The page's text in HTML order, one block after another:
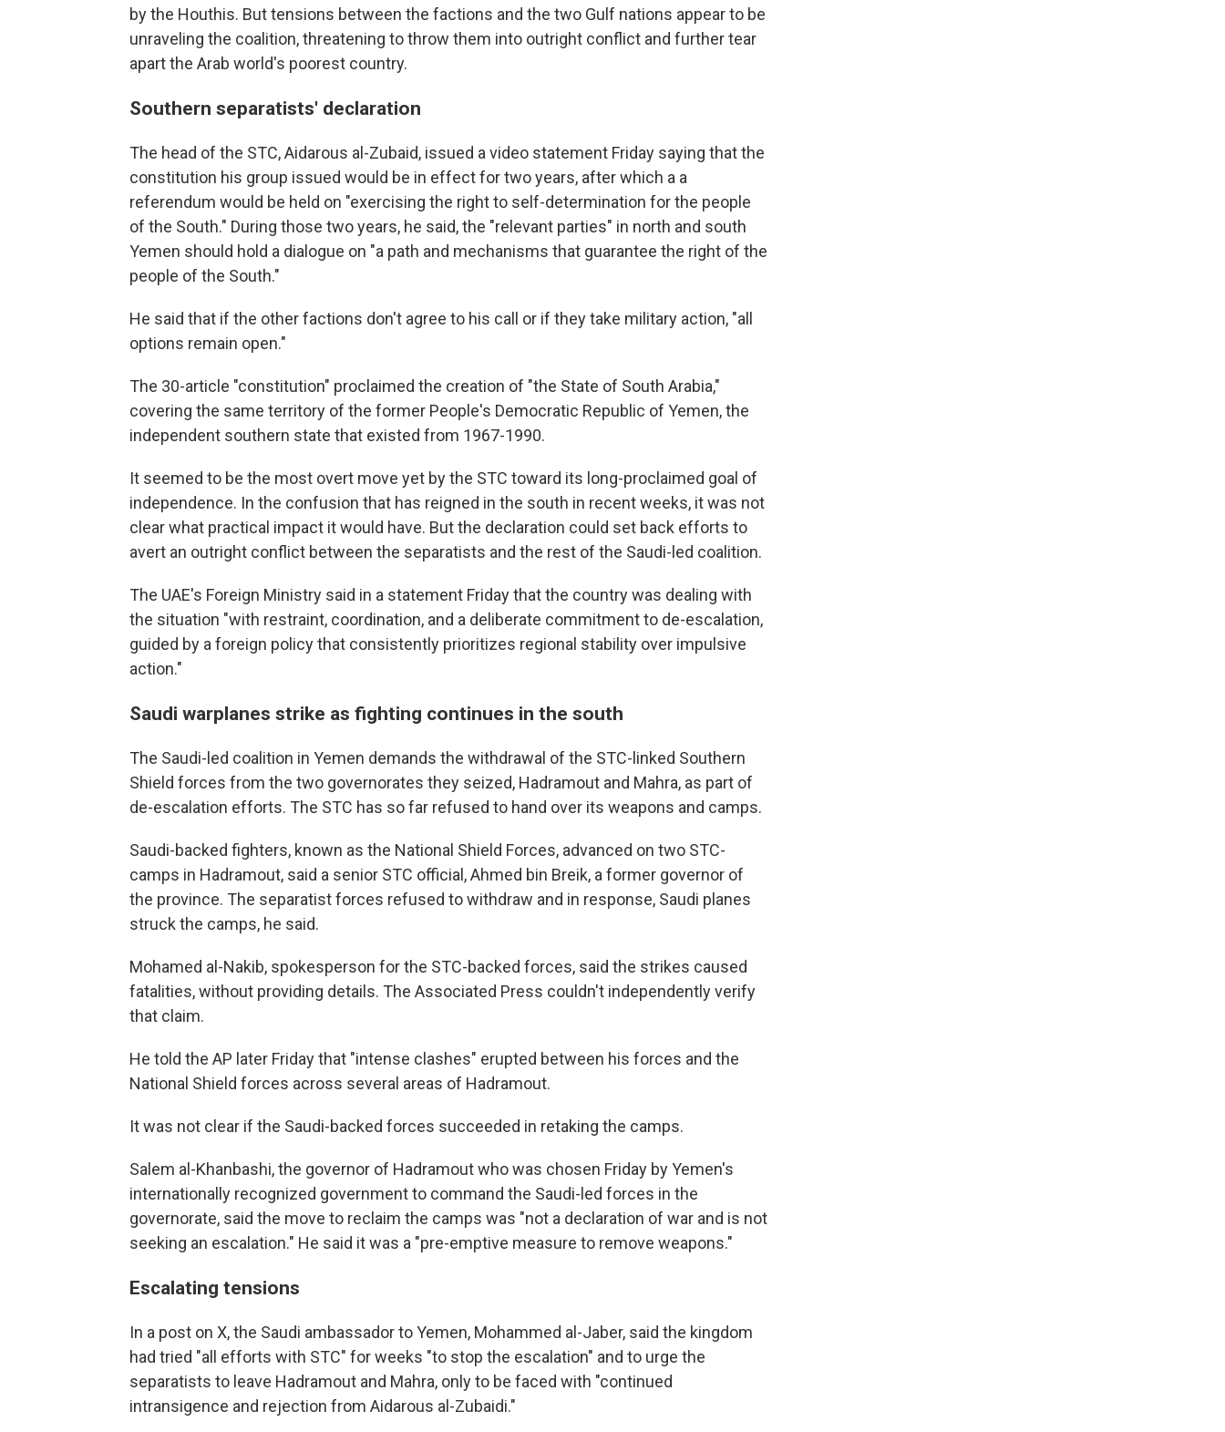
by the Houthis. But tensions between the factions and the two Gulf nations appear to be
unraveling the coalition, threatening to throw them into outright conflict and further tear
apart the Arab world's poorest country.
Southern separatists' declaration
The head of the STC, Aidarous al-Zubaid, issued a video statement Friday saying that the
constitution his group issued would be in effect for two years, after which a a
referendum would be held on "exercising the right to self-determination for the people
of the South." During those two years, he said, the "relevant parties" in north and south
Yemen should hold a dialogue on "a path and mechanisms that guarantee the right of the
people of the South."
He said that if the other factions don't agree to his call or if they take military action, "all
options remain open."
The 30-article "constitution" proclaimed the creation of "the State of South Arabia,"
covering the same territory of the former People's Democratic Republic of Yemen, the
independent southern state that existed from 1967-1990.
It seemed to be the most overt move yet by the STC toward its long-proclaimed goal of
independence. In the confusion that has reigned in the south in recent weeks, it was not
clear what practical impact it would have. But the declaration could set back efforts to
avert an outright conflict between the separatists and the rest of the Saudi-led coalition.
The UAE's Foreign Ministry said in a statement Friday that the country was dealing with
the situation "with restraint, coordination, and a deliberate commitment to de-escalation,
guided by a foreign policy that consistently prioritizes regional stability over impulsive
action."
Saudi warplanes strike as fighting continues in the south
The Saudi-led coalition in Yemen demands the withdrawal of the STC-linked Southern
Shield forces from the two governorates they seized, Hadramout and Mahra, as part of
de-escalation efforts. The STC has so far refused to hand over its weapons and camps.
Saudi-backed fighters, known as the National Shield Forces, advanced on two STC-
camps in Hadramout, said a senior STC official, Ahmed bin Breik, a former governor of
the province. The separatist forces refused to withdraw and in response, Saudi planes
struck the camps, he said.
Mohamed al-Nakib, spokesperson for the STC-backed forces, said the strikes caused
fatalities, without providing details. The Associated Press couldn't independently verify
that claim.
He told the AP later Friday that "intense clashes" erupted between his forces and the
National Shield forces across several areas of Hadramout.
It was not clear if the Saudi-backed forces succeeded in retaking the camps.
Salem al-Khanbashi, the governor of Hadramout who was chosen Friday by Yemen's
internationally recognized government to command the Saudi-led forces in the
governorate, said the move to reclaim the camps was "not a declaration of war and is not
seeking an escalation." He said it was a "pre-emptive measure to remove weapons."
Escalating tensions
In a post on X, the Saudi ambassador to Yemen, Mohammed al-Jaber, said the kingdom
had tried "all efforts with STC" for weeks "to stop the escalation" and to urge the
separatists to leave Hadramout and Mahra, only to be faced with "continued
intransigence and rejection from Aidarous al-Zubaidi."